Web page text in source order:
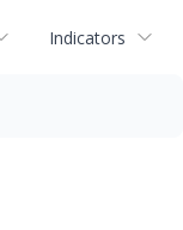
Indicators